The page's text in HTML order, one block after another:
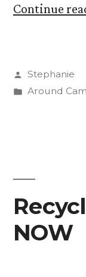
Continue
Posted
by
Stephanie
Posted
Around
NOW